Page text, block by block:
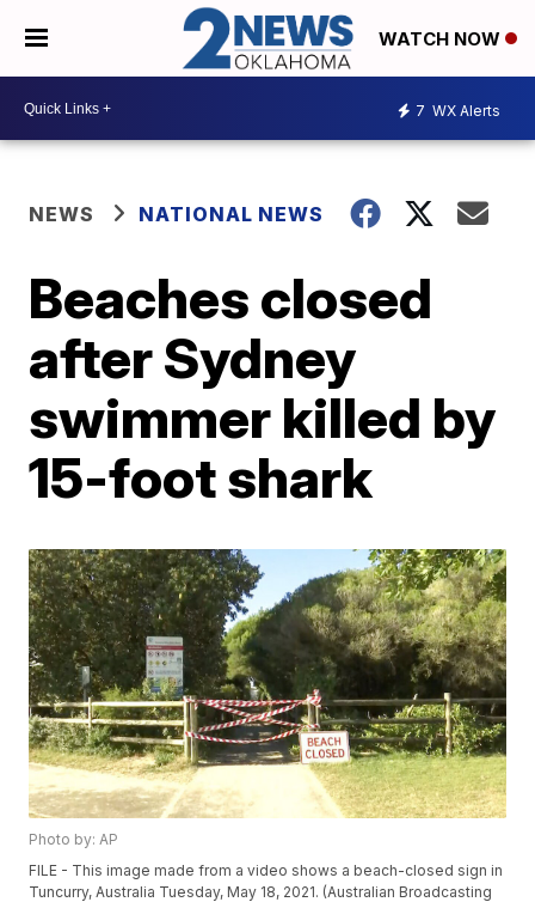
WATCH NOW
7 WX Alerts
NEWS NATIONAL NEWS
Beaches closed
after Sydney
swimmer killed by
15-foot shark
Photo by: AP
FILE - This image made from a video shows a beach-closed sign in
Tuncurry, Australia Tuesday, May 18, 2021. (Australian Broadcasting